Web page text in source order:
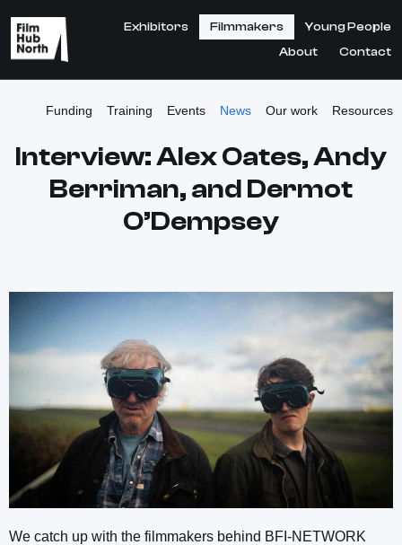
Exhibitors Filmmakers
Young People
About
Contact
Funding Training Events News Our work Resources
Interview: Alex Oates, Andy
Berriman, and Dermot
O’Dempsey
We catch up with the filmmakers behind BFI-NETWORK